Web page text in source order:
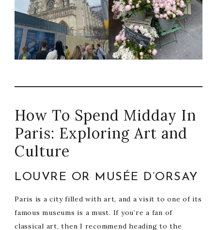
How To Spend Midday In
Paris: Exploring Art and
Culture
LOUVRE OR MUSÉE D’ORSAY
Paris is a city filled with art, and a visit to one of its
famous museums is a must. If you’re a fan of
classical art, then I recommend heading to the